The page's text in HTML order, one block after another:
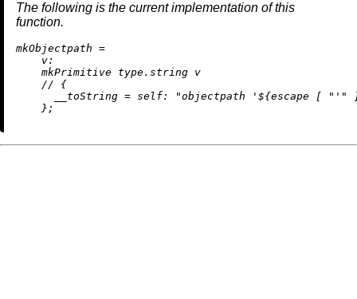
The following is the current implementation of this
function.
mkObjectpath =
v:
    mkPrimitive type.string v
// {
__toString = self: "objectpath ' ${escape [ "'"